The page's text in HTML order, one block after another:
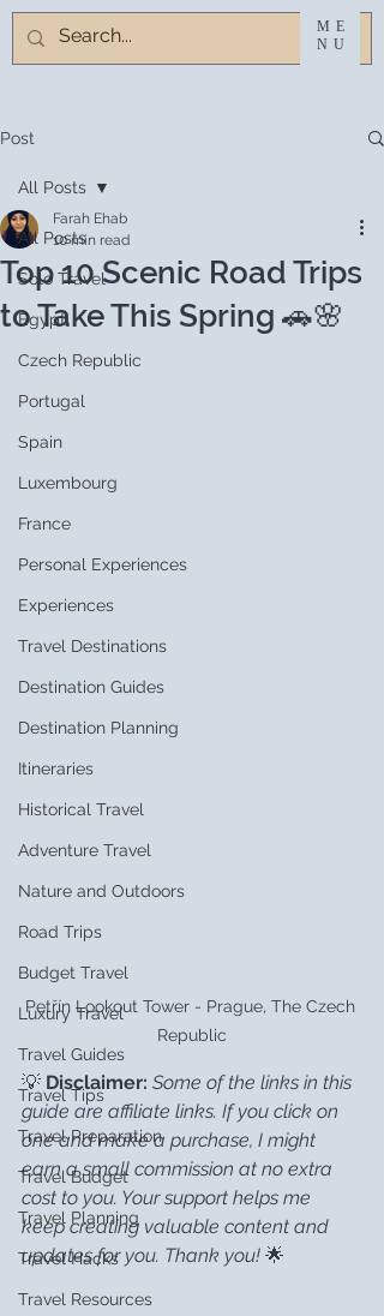
ME
NU
Post
All Posts
Solo Travel
Egypt
Czech Republic
Portugal
Spain
Luxembourg
France
Personal Experiences
Experiences
Travel Destinations
Destination Guides
Destination Planning
Itineraries
Historical Travel
Adventure Travel
Nature and Outdoors
Road Trips
Budget Travel
Luxury Travel
Travel Guides
Travel Tips
Travel Preparation
Travel Budget
Travel Planning
Travel Hacks
Travel Resources
All Posts
Top 10 Scenic Road Trips
to Take This Spring 🚗🌸
Farah Ehab
10 min read
Petřín Lookout Tower - Prague, The Czech
Republic
💡 Disclaimer: Some of the links in this
guide are affiliate links. If you click on
one and make a purchase, I might
earn a small commission at no extra
cost to you. Your support helps me
keep creating valuable content and
updates for you. Thank you! 🌟